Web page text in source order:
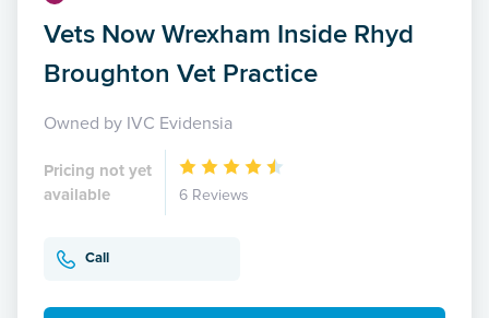
Vets Now Wrexham Inside Rhyd
Broughton Vet Practice
Owned by IVC Evidensia
Pricing not yet
available
6 Reviews
Call